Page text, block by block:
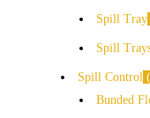
Spill Tray
Spill
Spill Control
Bunded